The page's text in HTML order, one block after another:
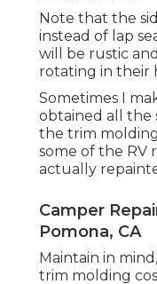
Note that the
instead of lap
will be rustic
rotating in their
Sometimes I
obtained all the
the trim
some of the RV
actually
Camper
Pomona, CA
Maintain in
trim molding